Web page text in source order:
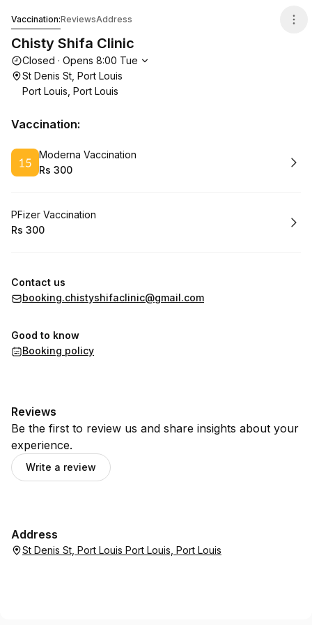
Vaccination:ReviewsAddress
Chisty Shifa Clinic
Opening hours
Closed · Opens 8:00 Tue
St Denis St, Port Louis
Port Louis, Port Louis
Vaccination:
Book
Moderna Vaccination
.Price
Rs 300
Book
PFizer Vaccination
.Price
Rs 300
Contact us
booking.chistyshifaclinic@gmail.com
Good to know
Booking policy
Reviews
Be the first to review us and share insights about your
experience.
Write a review
Address
St Denis St, Port Louis Port Louis, Port Louis